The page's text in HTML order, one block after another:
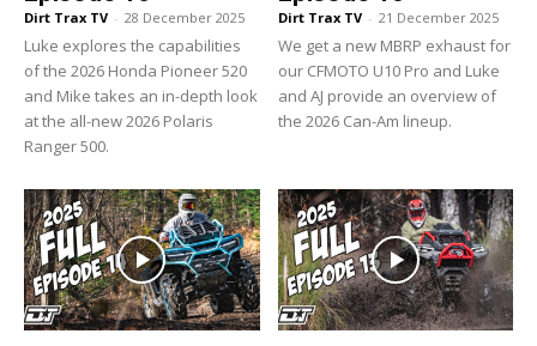
Dirt Trax TV - 28 December 2025
Luke explores the capabilities
of the 2026 Honda Pioneer 520
and Mike takes an in-depth look
at the all-new 2026 Polaris
Ranger 500.
Dirt Trax TV - 21 December 2025
We get a new MBRP exhaust for
our CFMOTO U10 Pro and Luke
and AJ provide an overview of
the 2026 Can-Am lineup.